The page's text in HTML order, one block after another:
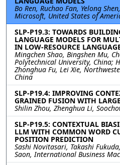
Bo Ren, Ruchao Fan, Yelong
Microsoft, United States of
SLP-P19.3: TOWARDS
LANGUAGE MODELS FOR
IN LOW-RESOURCE
Mingchen Shao, Bingshen Mu,
Polytechnical University, China;
Zhonghua Fu, Lei Xie,
China
SLP-P19.4: IMPROVING
GRAINED FUSION WITH
Shilin Zhou, Zhenghua Li,
SLP-P19.5: CONTEXTUAL
LLM WITH COMMON WORD
POSITION PREDICTION
Sashi Novitasari, Takashi
Saon, International Business